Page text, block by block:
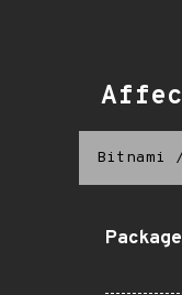
Bitnami
Package